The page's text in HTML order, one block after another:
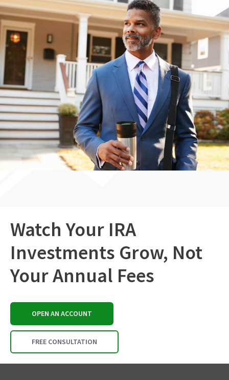
Watch Your IRA
Investments Grow, Not
Your Annual Fees
OPEN AN ACCOUNT
FREE CONSULTATION